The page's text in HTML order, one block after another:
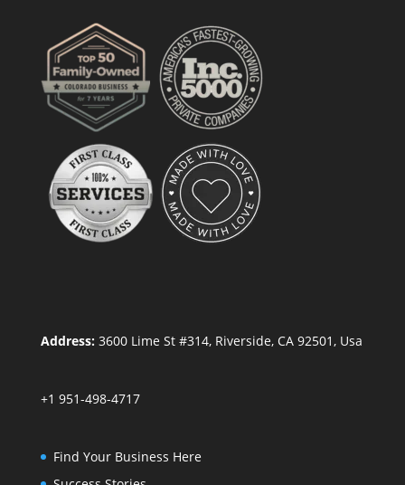
Address:3600 Lime St #314, Riverside, CA 92501, Usa
+1 951-498-4717
Find Your Business Here